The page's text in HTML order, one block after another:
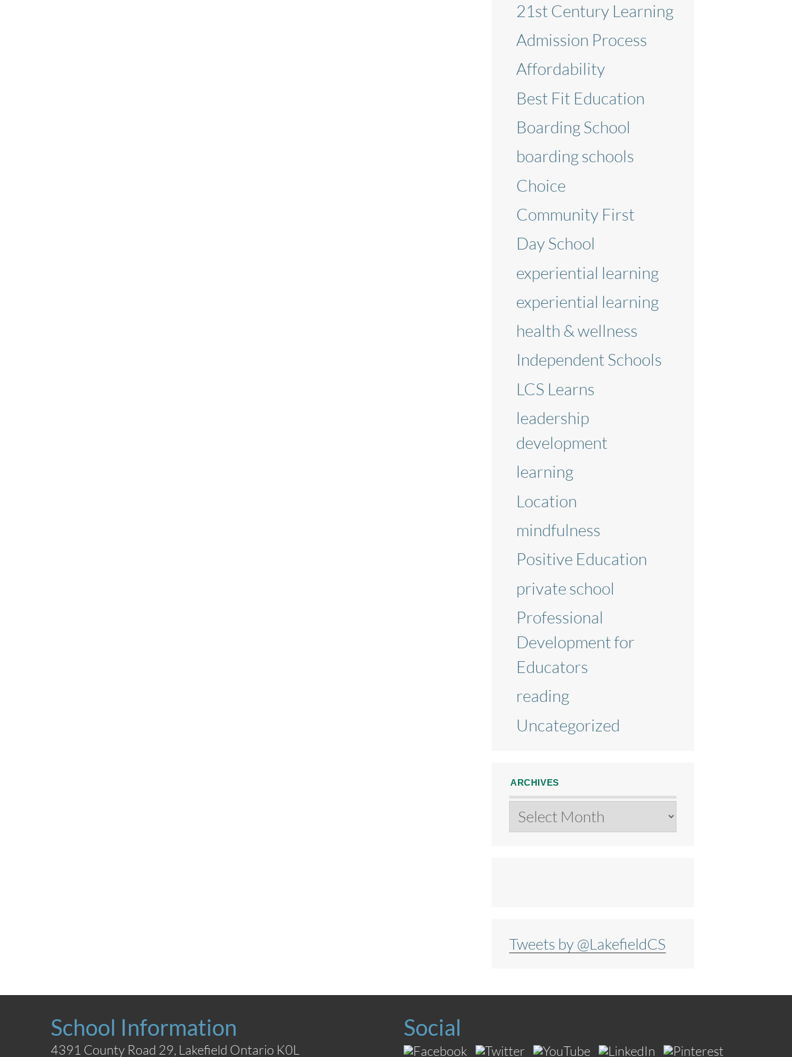
21st Century Learning
Admission Process
Affordability
Best Fit Education
Boarding School
boarding schools
Choice
Community First
Day School
experiential learning
experiential learning
health & wellness
Independent Schools
LCS Learns
leadership
development
learning
Location
mindfulness
Positive Education
private school
Professional
Development for
Educators
reading
Uncategorized
ARCHIVES
Archives
Tweets by @LakefieldCS
School Information
4391 County Road 29, Lakefield Ontario K0L
Social